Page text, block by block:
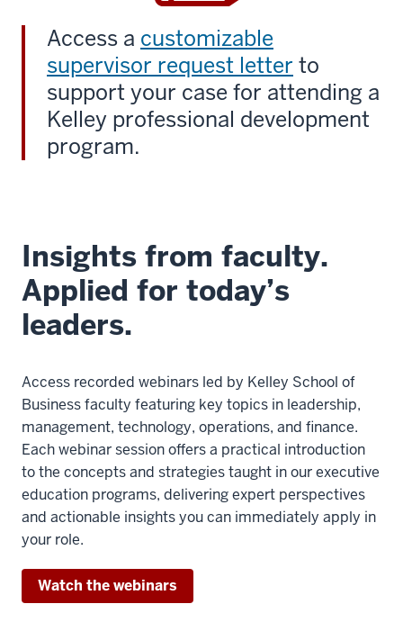
Access a customizable
supervisor request letter to
support your case for attending a
Kelley professional development
program.
Insights from faculty.
Applied for today’s
leaders.
Access recorded webinars led by Kelley School of
Business faculty featuring key topics in leadership,
management, technology, operations, and finance.
Each webinar session offers a practical introduction
to the concepts and strategies taught in our executive
education programs, delivering expert perspectives
and actionable insights you can immediately apply in
your role.
Watch the webinars